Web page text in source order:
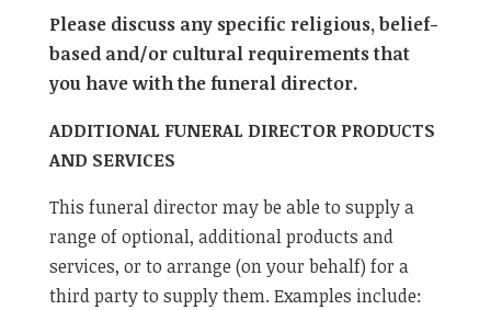
Please discuss any specific religious, belief-
based and/or cultural requirements that
you have with the funeral director.
ADDITIONAL FUNERAL DIRECTOR PRODUCTS
AND SERVICES
This funeral director may be able to supply a
range of optional, additional products and
services, or to arrange (on your behalf) for a
third party to supply them. Examples include: